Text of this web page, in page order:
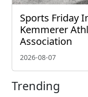
Sports Friday
Kemmerer
Association
2026-08-07
Trending